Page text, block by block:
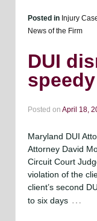
Posted in Injury
News of the Firm
DUI
Posted on April 18,
Maryland DUI
Attorney David
Circuit Court
violation of the
client’s second
to six days …